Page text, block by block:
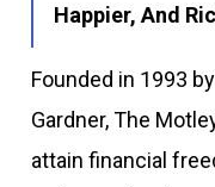
Happier, And
Founded in 1993
Gardner, The
attain financial